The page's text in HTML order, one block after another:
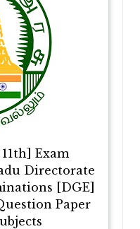
Exam
Directorate
[DGE]
Paper